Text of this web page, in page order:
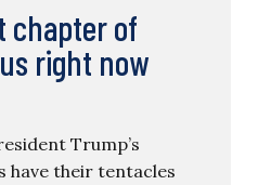
chapter of
right now
Trump’s
have their tentacles